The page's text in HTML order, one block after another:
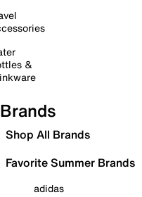
&
Brands
Shop All Brands
Favorite Summer Brands
adidas